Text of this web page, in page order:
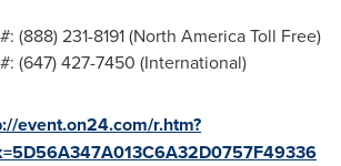
(888) 231-8191 (North America Toll Free)
(647) 427-7450 (International)
event.on24.com/r.htm?